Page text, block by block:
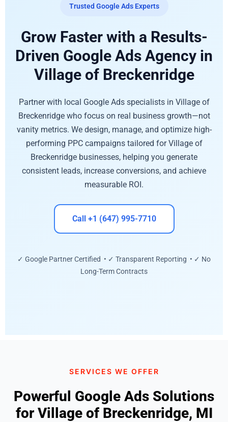
Trusted Google Ads Experts
Grow Faster with a Results-
Driven Google Ads Agency in
Village of Breckenridge
Partner with local Google Ads specialists in Village of
Breckenridge who focus on real business growth—not
vanity metrics. We design, manage, and optimize high-
performing PPC campaigns tailored for Village of
Breckenridge businesses, helping you generate
consistent leads, increase conversions, and achieve
measurable ROI.
Call +1 (647) 995-7710
✓ Google Partner Certified • ✓ Transparent Reporting • ✓ No
Long-Term Contracts
SERVICES WE OFFER
Powerful Google Ads Solutions
for Village of Breckenridge, MI